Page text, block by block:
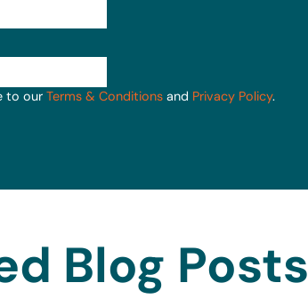
to our Terms & Conditions and Privacy Policy.
Blog Posts